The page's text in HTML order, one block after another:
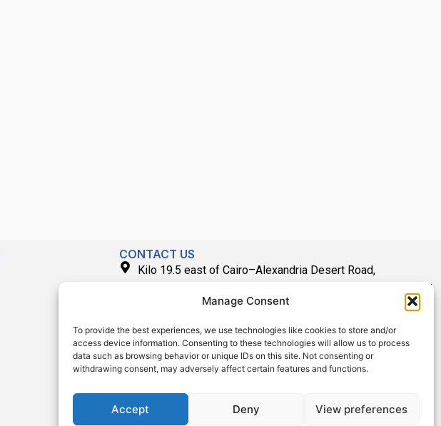
Manage Consent
To provide the best experiences, we use technologies like cookies to store and/or
access device information. Consenting to these technologies will allow us to process
data such as browsing behavior or unique IDs on this site. Not consenting or
withdrawing consent, may adversely affect certain features and functions.
Accept Deny View preferences
CONTACT US
Kilo 19.5 east of Cairo–Alexandria Desert Road,
Administrative Building E3, Giza Governorate P.O. Box: 2737,
(+2) 0238407000
(+2) 0238407007
Fax (+2) 02 23920562